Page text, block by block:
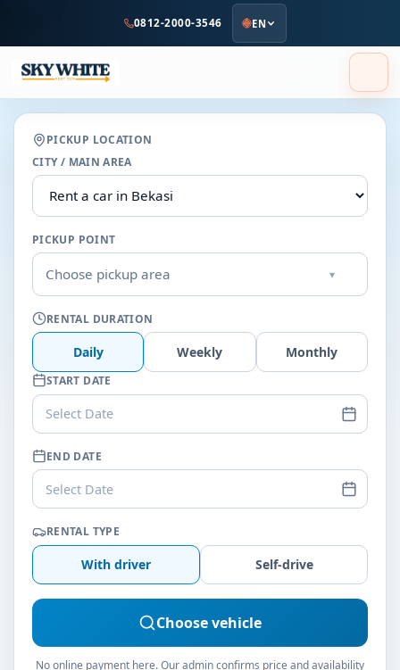
content
0812-2000-3546 EN
PICKUP LOCATION
CITY / MAIN AREA
PICKUP POINT
Choose pickup area ▾
RENTAL DURATION
Daily Weekly Monthly
START DATE
Select Date
END DATE
Select Date
RENTAL TYPE
With driver Self-drive
Choose vehicle
No online payment here. Our admin confirms price and availability